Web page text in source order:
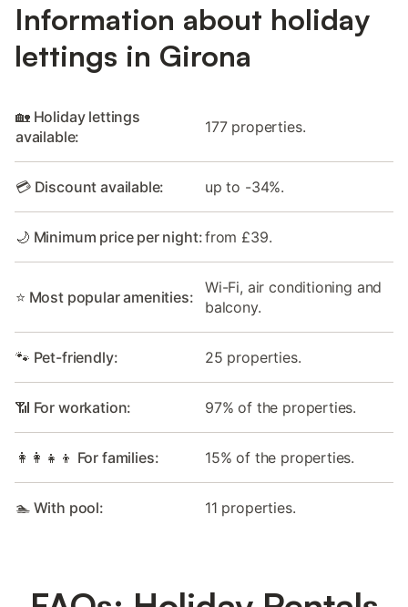
Information about holiday
lettings in Girona
🏡 Holiday lettings
available:
177 properties.
💳 Discount available: up to -34%.
🌙 Minimum price per night:from £39.
⭐ Most popular amenities:
Wi-Fi, air conditioning and
balcony.
🐾 Pet-friendly: 25 properties.
📶 For workation: 97% of the properties.
👩‍👩‍👧‍👦 For families: 15% of the properties.
🏊 With pool: 11 properties.